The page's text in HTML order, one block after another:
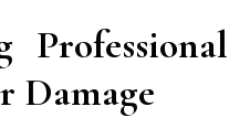
Professional
Damage